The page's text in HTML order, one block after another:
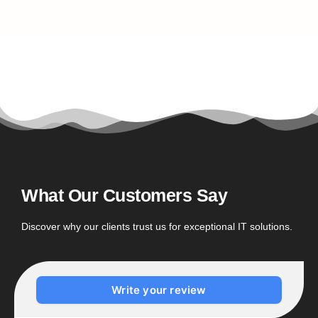
What Our Customers Say
Discover why our clients trust us for exceptional IT solutions.
Write your review